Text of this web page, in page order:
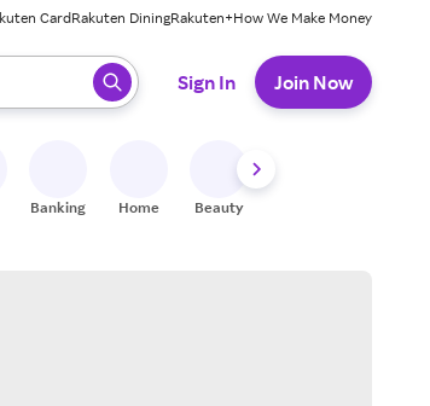
CardRakuten DiningRakuten+How We Make Money
to select.
Sign In Join Now
Banking Home Beauty